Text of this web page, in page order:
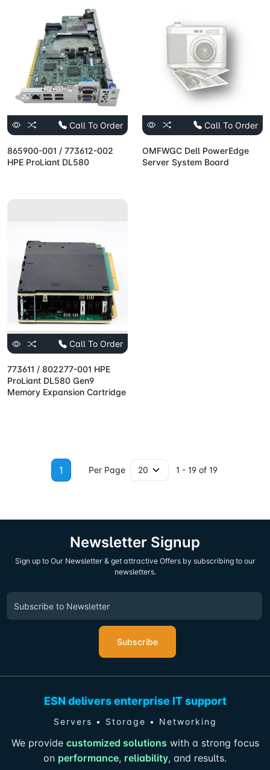
Call To Order
865900-001 / 773612-002
HPE ProLiant DL580
Call To Order
OMFWGC Dell PowerEdge
Server System Board
Call To Order
773611 / 802277-001 HPE
ProLiant DL580 Gen9
Memory Expansion Cartridge
1 Per Page 1 - 19 of 19
Newsletter Signup
Sign up to Our Newsletter & get attractive Offers by subscribing to our
newsletters.
Subscribe
ESN delivers enterprise IT support
Servers • Storage • Networking
We provide customized solutions with a strong focus
on performance, reliability, and results.